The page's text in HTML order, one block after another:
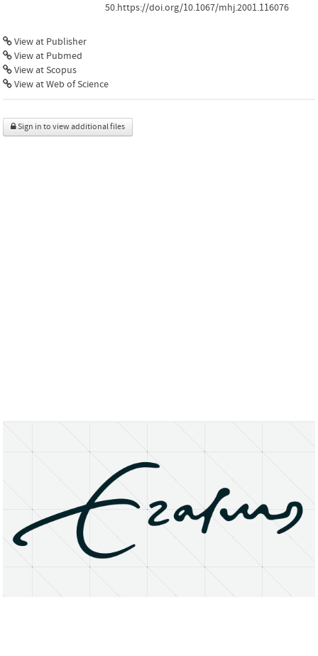
50.https://doi.org/10.1067/mhj.2001.116076
View at Publisher
View at Pubmed
View at Scopus
View at Web of Science
Sign in to view additional files